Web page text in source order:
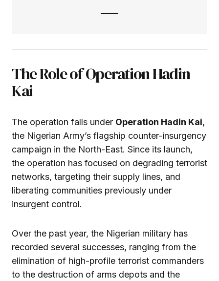
The Role of Operation Hadin
Kai
The operation falls under Operation Hadin Kai,
the Nigerian Army’s flagship counter-insurgency
campaign in the North-East. Since its launch,
the operation has focused on degrading terrorist
networks, targeting their supply lines, and
liberating communities previously under
insurgent control.
Over the past year, the Nigerian military has
recorded several successes, ranging from the
elimination of high-profile terrorist commanders
to the destruction of arms depots and the